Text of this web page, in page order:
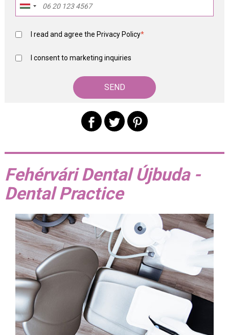
I read and agree the Privacy Policy*
I consent to marketing inquiries
Fehérvári Dental Újbuda -
Dental Practice